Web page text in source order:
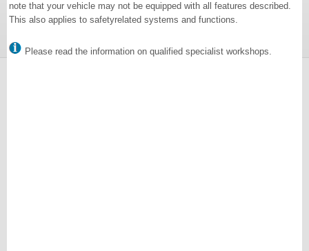
note that your vehicle may not be equipped with all features described.
This also applies to safetyrelated systems and functions.
Please read the information on qualified specialist workshops.